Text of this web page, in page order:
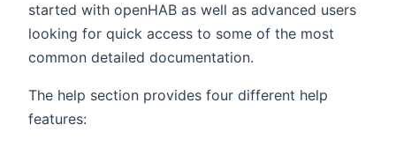
started with openHAB as well as advanced users
looking for quick access to some of the most
common detailed documentation.
The help section provides four different help
features: